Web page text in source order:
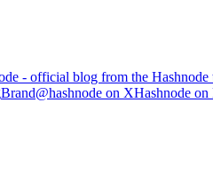
- official blog from the Hashnode
Brand@hashnode on XHashnode